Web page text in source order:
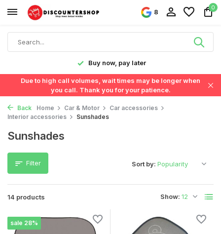
8
0
Buy now, pay later
Due to high call volumes, wait times may be longer when
you call. Thank you for your patience.
Back Home Car & Motor
Car accessories
Interior accessories
Sunshades
Sunshades
Filter
14 products Show:
Sort by:
sale 28%